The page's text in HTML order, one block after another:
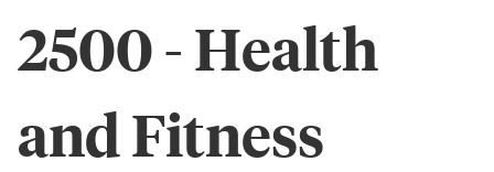
2500 - Health
and Fitness